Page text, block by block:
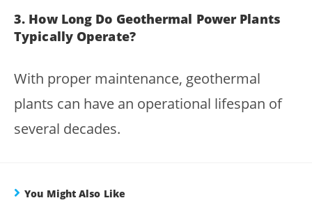
3. How Long Do Geothermal Power Plants
Typically Operate?
With proper maintenance, geothermal
plants can have an operational lifespan of
several decades.
You Might Also Like